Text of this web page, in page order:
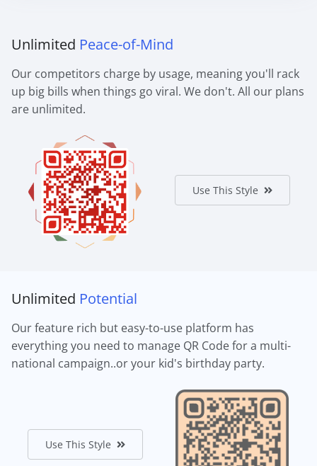
Unlimited Peace-of-Mind
Our competitors charge by usage, meaning you'll rack
up big bills when things go viral. We don't. All our plans
are unlimited.
Use This Style
Unlimited Potential
Our feature rich but easy-to-use platform has
everything you need to manage QR Code for a multi-
national campaign..or your kid's birthday party.
Use This Style